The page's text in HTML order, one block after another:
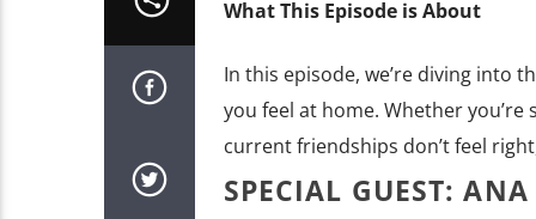
What This Episode is About
In this episode, we’re diving into
you feel at home. Whether
current friendships don’t feel
SPECIAL GUEST: